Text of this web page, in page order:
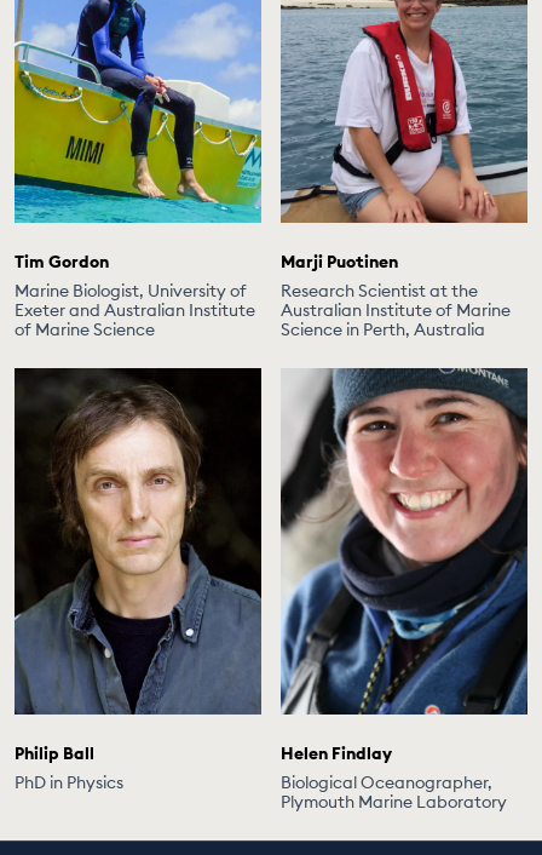
Tim Gordon
Marine Biologist, University of
Exeter and Australian Institute
of Marine Science
Marji Puotinen
Research Scientist at the
Australian Institute of Marine
Science in Perth, Australia
Philip Ball
PhD in Physics
Helen Findlay
Biological Oceanographer,
Plymouth Marine Laboratory